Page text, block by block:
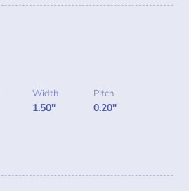
Width
1.50"
Pitch
0.20"